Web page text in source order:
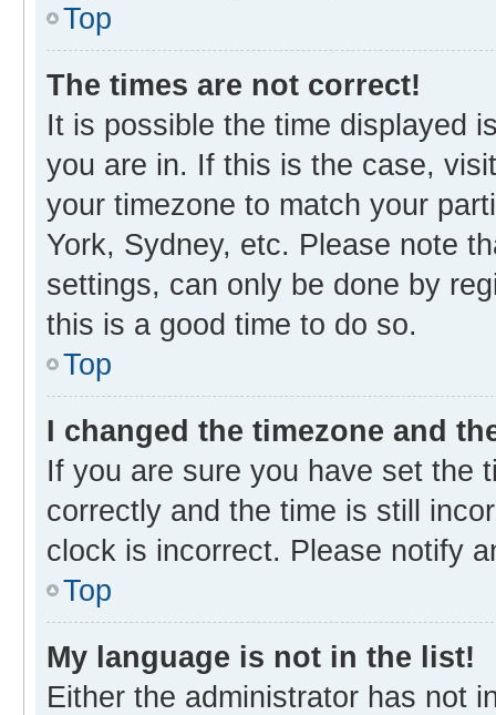
Top
The times are not correct!
It is possible the time displayed
you are in. If this is the case,
your timezone to match your
York, Sydney, etc. Please note
settings, can only be done by
this is a good time to do so.
Top
I changed the timezone and
If you are sure you have set the
correctly and the time is still
clock is incorrect. Please notify
Top
My language is not in the list!
Either the administrator has not